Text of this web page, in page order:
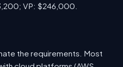
VP: $246,000.
the requirements. Most